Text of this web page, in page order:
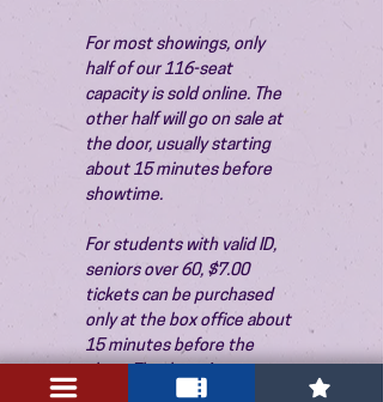
For most showings, only
half of our 116-seat
capacity is sold online. The
other half will go on sale at
the door, usually starting
about 15 minutes before
showtime.
For students with valid ID,
seniors over 60, $7.00
tickets can be purchased
only at the box office about
15 minutes before the